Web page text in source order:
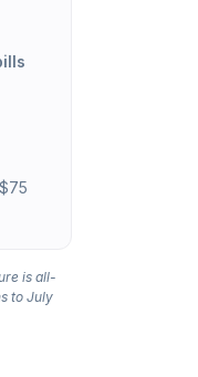
is all-
to July